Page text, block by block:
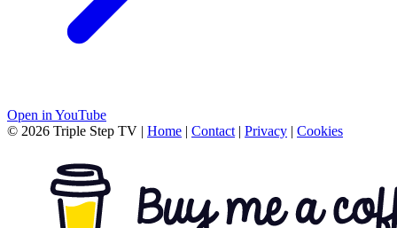
Open in YouTube
© 2026 Triple Step TV | Home | Contact | Privacy | Cookies